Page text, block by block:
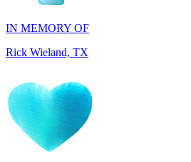
Rick Wieland, TX
IN HONOR OF